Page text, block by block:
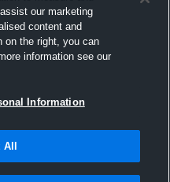
our marketing
content and
on the right, you can
information see our
Information